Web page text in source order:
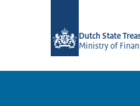
Dutch State
Ministry of